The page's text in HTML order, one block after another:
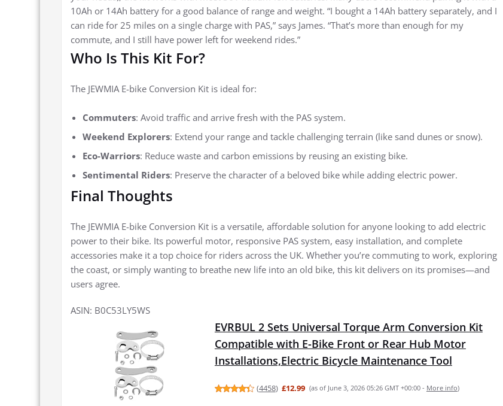
10Ah or 14Ah battery for a good balance of range and weight. “I bought a 14Ah battery separately, and I
can ride for 25 miles on a single charge with PAS,” says James. “That’s more than enough for my
commute, and I still have power left for weekend rides.”
Who Is This Kit For?
The JEWMIA E-bike Conversion Kit is ideal for:
Commuters: Avoid traffic and arrive fresh with the PAS system.
Weekend Explorers: Extend your range and tackle challenging terrain (like sand dunes or snow).
Eco-Warriors: Reduce waste and carbon emissions by reusing an existing bike.
Sentimental Riders: Preserve the character of a beloved bike while adding electric power.
Final Thoughts
The JEWMIA E-bike Conversion Kit is a versatile, affordable solution for anyone looking to add electric
power to their bike. Its powerful motor, responsive PAS system, easy installation, and complete
accessories make it a top choice for riders across the UK. Whether you’re commuting to work, exploring
the coast, or simply wanting to breathe new life into an old bike, this kit delivers on its promises—and
users agree.
ASIN: B0C53LY5WS
EVRBUL 2 Sets Universal Torque Arm Conversion Kit
Compatible with E-Bike Front or Rear Hub Motor
Installations,Electric Bicycle Maintenance Tool
(4458) £12.99 (as of June 3, 2026 05:26 GMT +00:00 - More info)